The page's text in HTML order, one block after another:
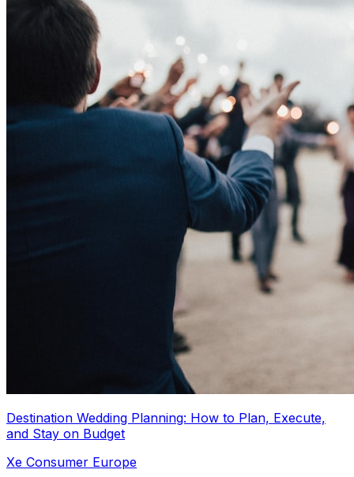
Destination Wedding Planning: How to Plan, Execute,
and Stay on Budget
Xe Consumer Europe